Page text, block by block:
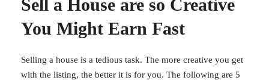
Sell a House are so Creative
You Might Earn Fast
Selling a house is a tedious task. The more creative you get
with the listing, the better it is for you. The following are 5